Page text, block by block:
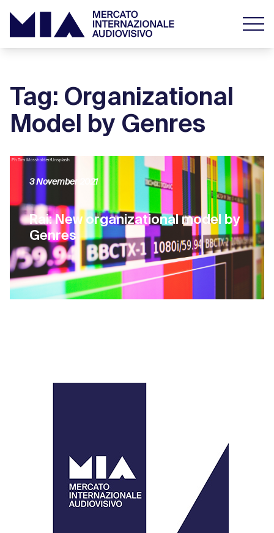
Tag: Organizational
Model by Genres
Rai: New organizational model by
Genres
3 November 2021